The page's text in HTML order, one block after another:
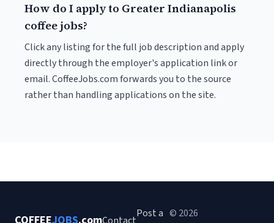
How do I apply to Greater Indianapolis
coffee jobs?
Click any listing for the full job description and apply
directly through the employer's application link or
email. CoffeeJobs.com forwards you to the source
rather than handling applications on the site.
Post a © 2026